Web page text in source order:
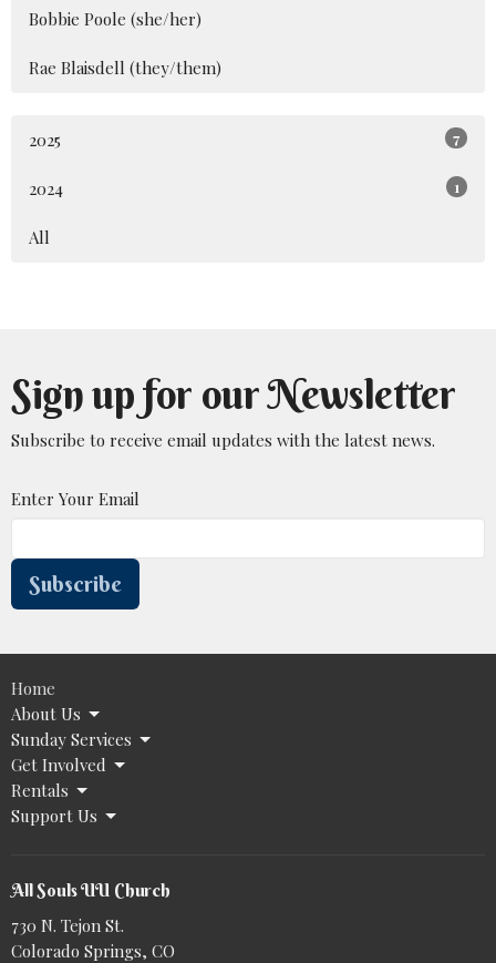
Bobbie Poole (she/her)
Rae Blaisdell (they/them)
2025 7
2024 1
All
Sign up for our Newsletter
Subscribe to receive email updates with the latest news.
Enter Your Email
Subscribe
Home
About Us
Sunday Services
Get Involved
Rentals
Support Us
All Souls UU Church
730 N. Tejon St.
Colorado Springs, CO